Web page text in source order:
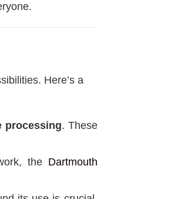
Here’s a
processing. These
the Dartmouth